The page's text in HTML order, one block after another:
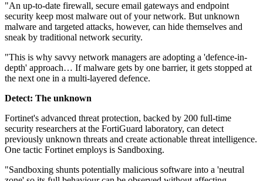
"An up-to-date firewall, secure email gateways and endpoint
security keep most malware out of your network. But unknown
malware and targeted attacks, however, can hide themselves and
sneak by traditional network security.
"This is why savvy network managers are adopting a 'defence-in-
depth' approach… If malware gets by one barrier, it gets stopped at
the next one in a multi-layered defence.
Detect: The unknown
Fortinet's advanced threat protection, backed by 200 full-time
security researchers at the FortiGuard laboratory, can detect
previously unknown threats and create actionable threat intelligence.
One tactic Fortinet employs is Sandboxing.
"Sandboxing shunts potentially malicious software into a 'neutral